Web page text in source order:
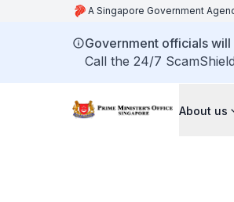
A Singapore Government
Government officials
Call the 24/7
About us